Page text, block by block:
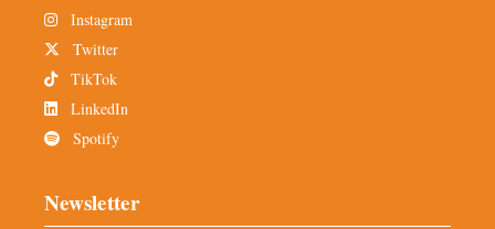
Instagram
Twitter
TikTok
LinkedIn
Spotify
Newsletter